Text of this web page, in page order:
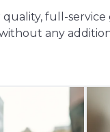
full-
any